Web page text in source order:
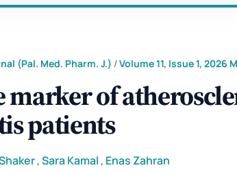
(Pal. Med. Pharm. J.) /Volume 11, Issue 1, 2026
of
patients
,Sara Kamal , Enas Zahran